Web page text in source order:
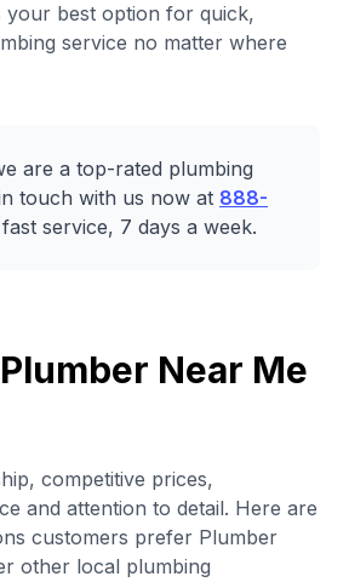
your best option for quick,
service no matter where
are a top-rated plumbing
touch with us now at 888-
service, 7 days a week.
Near Me
competitive prices,
and attention to detail. Here are
customers prefer Plumber
other local plumbing